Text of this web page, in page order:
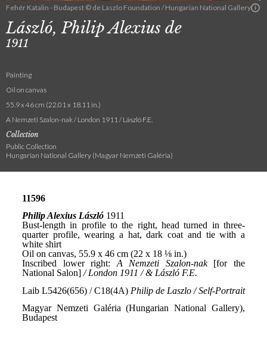
Fehér Katalin - Budapest © de Laszlo Foundation / Hungarian National Gallery
László, Philip Alexius de
1911
Painting
Oil on canvas
55.9 x 46 cm (22.01 x 18.11 in.)
A Nemzeti Szalon-nak / London 1911 / László F.E.
Collection
Public Collection
Hungarian National Gallery (Magyar Nemzeti Galéria)